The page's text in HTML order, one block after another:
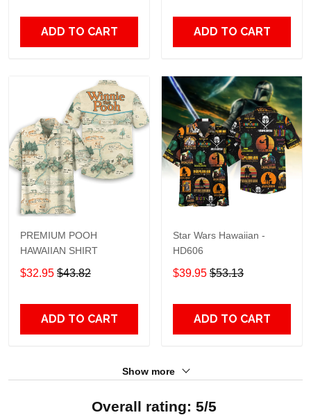
ADD TO CART ADD TO CART
PREMIUM POOH
HAWAIIAN SHIRT
$32.95 $43.82
ADD TO CART
Star Wars Hawaiian -
HD606
$39.95 $53.13
ADD TO CART
Show more
Overall rating: 5/5